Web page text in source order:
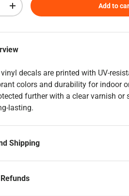
Increase quantity Add to
decals are printed with UV-
colors and durability for indoor
further with a clear varnish or
lasting.
Shipping